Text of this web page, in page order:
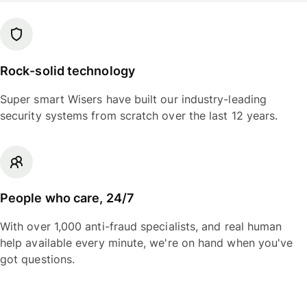
Rock-solid technology
Super smart Wisers have built our industry-leading
security systems from scratch over the last 12 years.
People who care, 24/7
With over 1,000 anti-fraud specialists, and real human
help available every minute, we're on hand when you've
got questions.